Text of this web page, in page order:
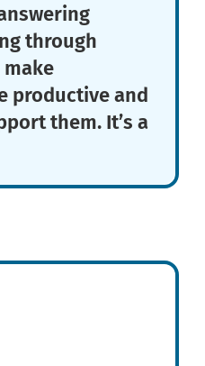
through
make
productive and
them. It’s a